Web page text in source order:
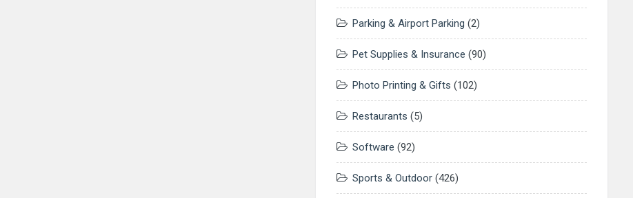
Parking & Airport Parking (2)
Pet Supplies & Insurance (90)
Photo Printing & Gifts (102)
Restaurants (5)
Software (92)
Sports & Outdoor(426)